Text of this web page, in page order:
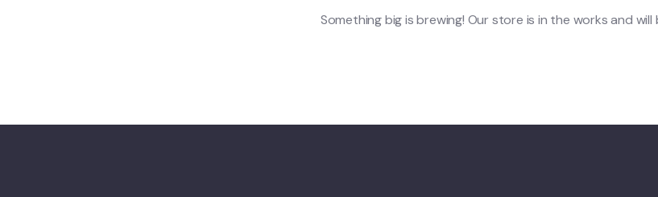
Something big is brewing! Our store is in the works and will